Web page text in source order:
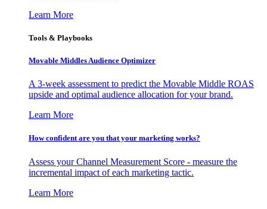
Learn More
Tools & Playbooks
Movable Middles Audience Optimizer
A 3-week assessment to predict the Movable Middle ROAS
upside and optimal audience allocation for your brand.
Learn More
How confident are you that your marketing works?
Assess your Channel Measurement Score - measure the
incremental impact of each marketing tactic.
Learn More